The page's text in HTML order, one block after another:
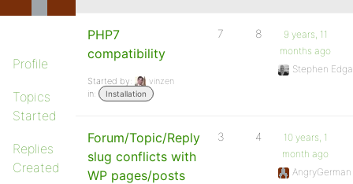
Profile
Topics
Started
Replies
Created
PHP7
compatibility
Started by:
vinzen
in:
Installation
7 8
9 years, 11
months ago
Stephen
Forum/Topic/Reply
slug conflicts with
WP pages/posts
3 4
10 years, 1
month ago
AngryGerman